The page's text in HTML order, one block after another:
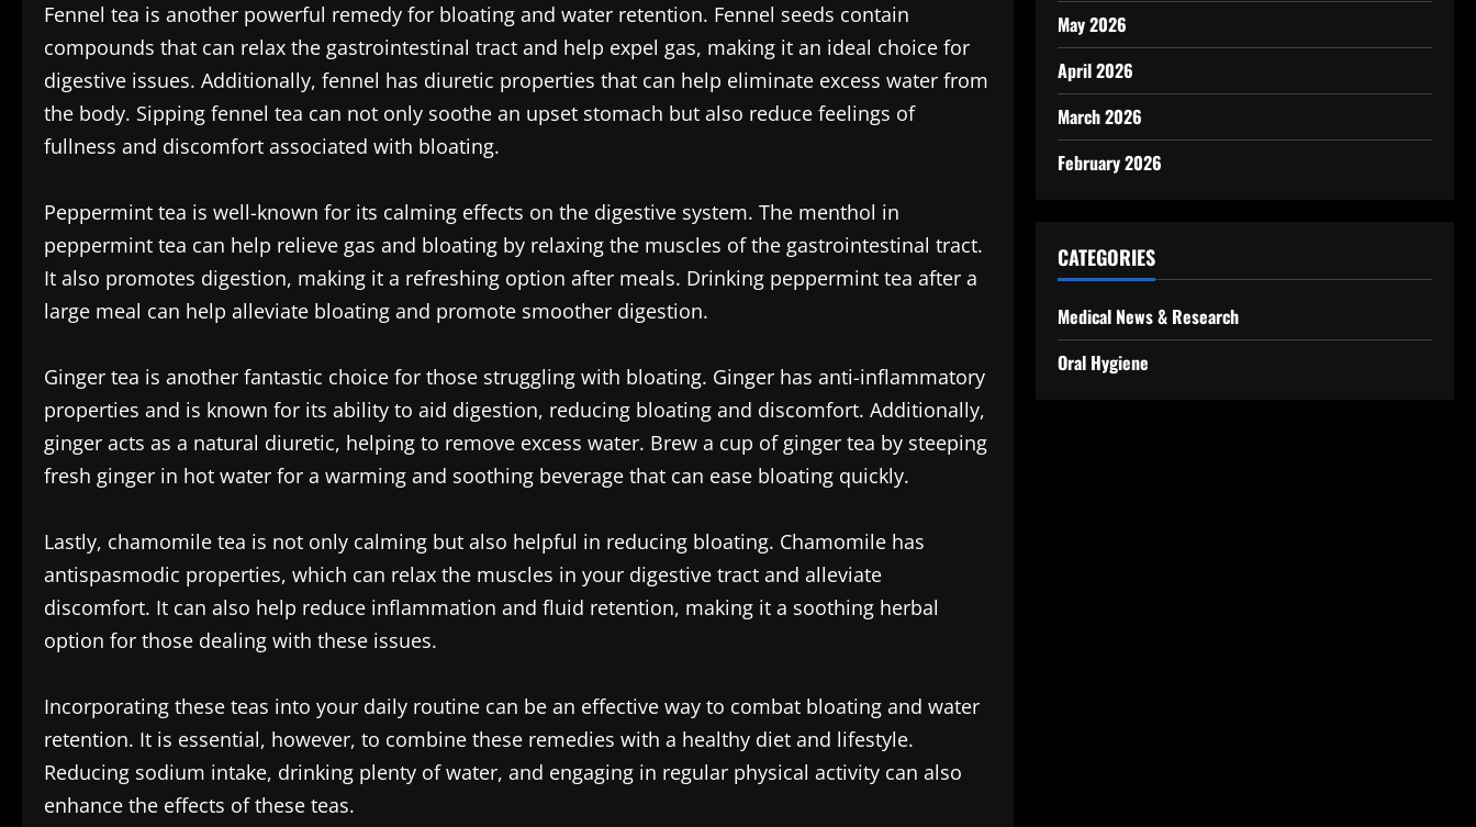
Fennel tea is another powerful remedy for bloating and water retention. Fennel seeds contain
compounds that can relax the gastrointestinal tract and help expel gas, making it an ideal choice for
digestive issues. Additionally, fennel has diuretic properties that can help eliminate excess water from
the body. Sipping fennel tea can not only soothe an upset stomach but also reduce feelings of
fullness and discomfort associated with bloating.
Peppermint tea is well-known for its calming effects on the digestive system. The menthol in
peppermint tea can help relieve gas and bloating by relaxing the muscles of the gastrointestinal tract.
It also promotes digestion, making it a refreshing option after meals. Drinking peppermint tea after a
large meal can help alleviate bloating and promote smoother digestion.
Ginger tea is another fantastic choice for those struggling with bloating. Ginger has anti-inflammatory
properties and is known for its ability to aid digestion, reducing bloating and discomfort. Additionally,
ginger acts as a natural diuretic, helping to remove excess water. Brew a cup of ginger tea by steeping
fresh ginger in hot water for a warming and soothing beverage that can ease bloating quickly.
Lastly, chamomile tea is not only calming but also helpful in reducing bloating. Chamomile has
antispasmodic properties, which can relax the muscles in your digestive tract and alleviate
discomfort. It can also help reduce inflammation and fluid retention, making it a soothing herbal
option for those dealing with these issues.
Incorporating these teas into your daily routine can be an effective way to combat bloating and water
retention. It is essential, however, to combine these remedies with a healthy diet and lifestyle.
Reducing sodium intake, drinking plenty of water, and engaging in regular physical activity can also
enhance the effects of these teas.
May 2026
April 2026
March 2026
February 2026
CATEGORIES
Medical News & Research
Oral Hygiene